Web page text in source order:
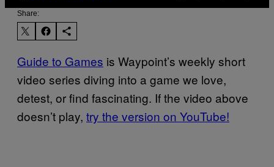
Share:
Guide to Games is Waypoint’s weekly short
video series diving into a game we love,
detest, or find fascinating. If the video above
doesn’t play, try the version on YouTube!